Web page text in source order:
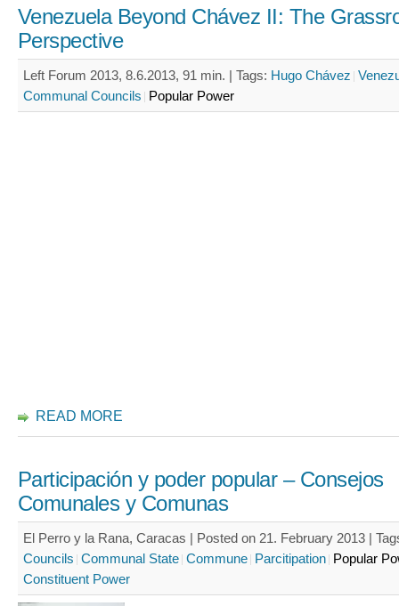
Venezuela Beyond Chávez II: The
Perspective
Left Forum 2013, 8.6.2013, 91 min. | Tags: Hugo Chávez
Communal Councils Popular Power
READ MORE
Participación y poder popular – Consejos
Comunales y Comunas
El Perro y la Rana, Caracas | Posted on 21. February 2013 |
Councils Communal State Commune Parcitipation Popular
Constituent Power